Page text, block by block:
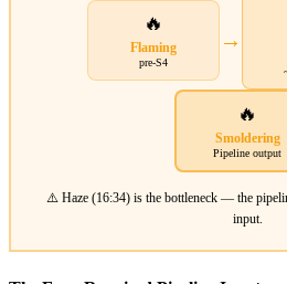
🔥
Flaming
pre-S4
→
🔥
Smoldering
Pipeline output
⚠️ Haze (16:34) is the bottleneck — the
input.